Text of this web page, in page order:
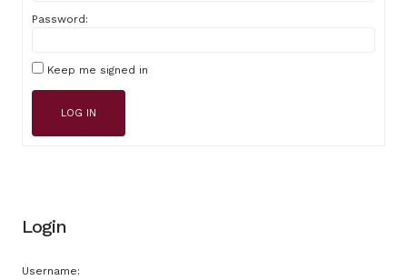
Password:
Keep me signed in
LOG IN
Login
Username: